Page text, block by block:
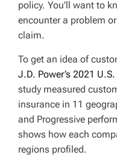
policy. You’ll want to
encounter a problem
claim.
To get an idea of
J.D. Power’s 2021
study measured
insurance in 11
and Progressive
shows how each
regions profiled.